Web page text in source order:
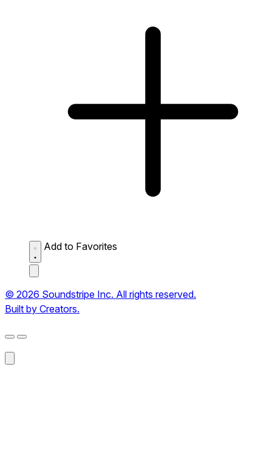
Add to Favorites
© 2026 Soundstripe Inc. All rights reserved.
Built by Creators.